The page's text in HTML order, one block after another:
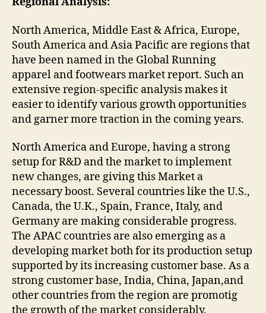
North America, Middle East & Africa, Europe,
South America and Asia Pacific are regions that
have been named in the Global Running
apparel and footwears market report. Such an
extensive region-specific analysis makes it
easier to identify various growth opportunities
and garner more traction in the coming years.
North America and Europe, having a strong
setup for R&D and the market to implement
new changes, are giving this Market a
necessary boost. Several countries like the U.S.,
Canada, the U.K., Spain, France, Italy, and
Germany are making considerable progress.
The APAC countries are also emerging as a
developing market both for its production setup
supported by its increasing customer base. As a
strong customer base, India, China, Japan,and
other countries from the region are promotig